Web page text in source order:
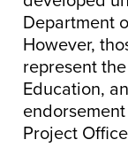
Department
However,
represent
Education,
Project